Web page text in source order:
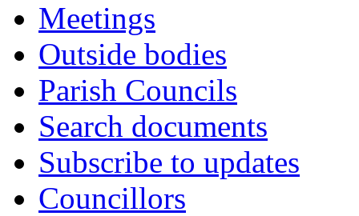
Meetings
Outside bodies
Parish Councils
Search documents
Subscribe to updates
Councillors